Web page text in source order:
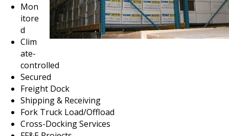
Mon
itore
d
Clim
ate-
controlled
Secured
Freight Dock
Shipping & Receiving
Fork Truck Load/Offload
Cross-Docking Services